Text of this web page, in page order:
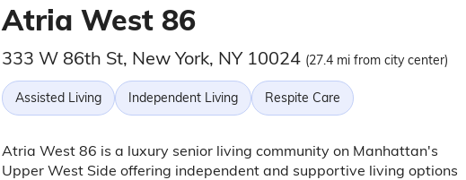
Atria West 86
333 W 86th St, New York, NY 10024 (27.4 mi from city center)
Assisted Living Independent Living Respite Care
Atria West 86 is a luxury senior living community on Manhattan's
Upper West Side offering independent and supportive living options